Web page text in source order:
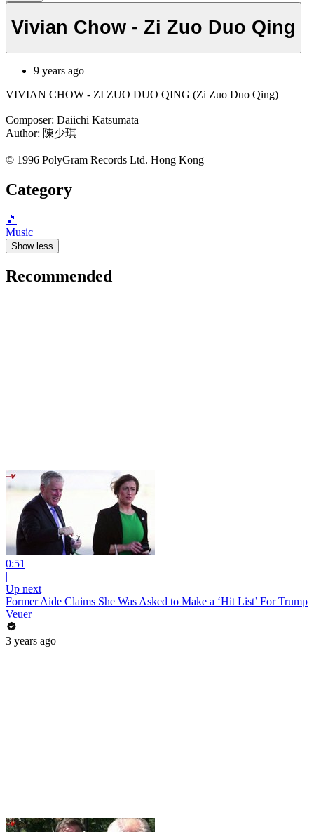
Vivian Chow - Zi Zuo Duo Qing
9 years ago
VIVIAN CHOW - ZI ZUO DUO QING (Zi Zuo Duo Qing)
Composer: Daiichi Katsumata
Author: 陳少琪
© 1996 PolyGram Records Ltd. Hong Kong
Category
🎵
Music
Show less
Recommended
0:51
|
Up next
Former Aide Claims She Was Asked to Make a ‘Hit List’ For Trump
Veuer
3 years ago